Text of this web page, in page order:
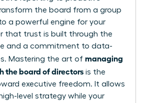
the board from a group
a powerful engine for your
that trust is built through the
and a commitment to data-
Mastering the art of managing
the board of directors is the
executive freedom. It allows
level strategy while your